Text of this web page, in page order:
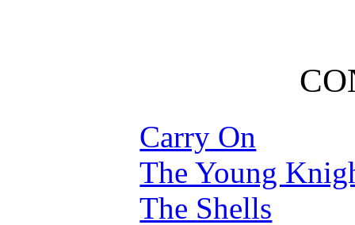
Carry On
The Young
The Shells